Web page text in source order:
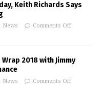
Keith Richards Says
News Comments Off
2018 with Jimmy
News Comments Off